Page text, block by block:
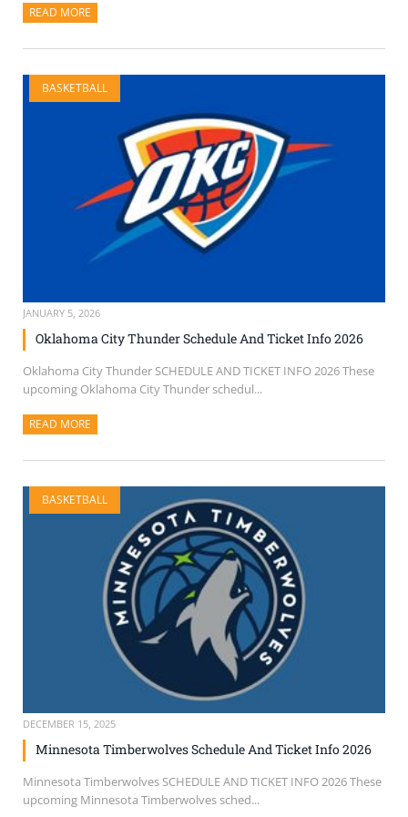
READ MORE
BASKETBALL
JANUARY 5, 2026
Oklahoma City Thunder Schedule And Ticket Info 2026
Oklahoma City Thunder SCHEDULE AND TICKET INFO 2026 These
upcoming Oklahoma City Thunder schedul...
READ MORE
BASKETBALL
DECEMBER 15, 2025
Minnesota Timberwolves Schedule And Ticket Info 2026
Minnesota Timberwolves SCHEDULE AND TICKET INFO 2026 These
upcoming Minnesota Timberwolves sched...